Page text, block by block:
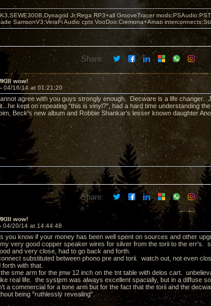
Jr;Rega RP3+all GrooveTracer
SamsonV3;VeraFi Audio cpts VooDoo:Cremona+Amati
Share:
wow!
04/16/14 at 01:21:20
agree with you guys strongly enough. Decware is a life changer.
kept on repeating "this is vinyl?", had a hard time understanding
Beck's new album and Robbie Shankar's lesser known daughter
Share:
wow!
04/20/14 at 14:44:48
you know if your money has been well spent on sources and other
very good copper speaker wires for silver from the torii to the err's.
and very close, had to go back and forth.
substituted between phono pre and torii. watch out, not even
with that.
sme arm for the jmw 12 inch on the tnt table with delos cart.
real life. the system was always excellent spacially, but in a diffuse
a commercial for a tone arm but for the fact that the torii and the
being "ruthlessly revealing".